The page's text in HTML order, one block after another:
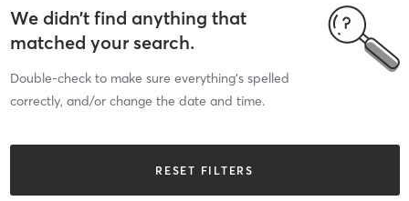
We didn’t find anything that
matched your search.
Double-check to make sure everything’s spelled
correctly, and/or change the date and time.
RESET FILTERS